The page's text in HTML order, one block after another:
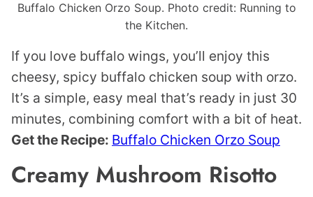
Buffalo Chicken Orzo Soup. Photo credit: Running to
the Kitchen.
If you love buffalo wings, you’ll enjoy this
cheesy, spicy buffalo chicken soup with orzo.
It’s a simple, easy meal that’s ready in just 30
minutes, combining comfort with a bit of heat.
Get the Recipe: Buffalo Chicken Orzo Soup
Creamy Mushroom Risotto